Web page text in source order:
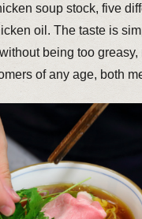
soup stock, five
oil. The taste is
being too greasy,
of any age, both